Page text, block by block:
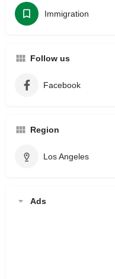
Immigration
Follow us
Facebook
Region
Los Angeles
Ads